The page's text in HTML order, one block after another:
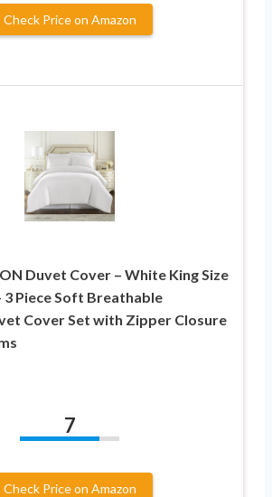
Check Price on Amazon
Duvet Cover – White King Size
3 Piece Soft Breathable
Cover Set with Zipper Closure
7
Check Price on Amazon